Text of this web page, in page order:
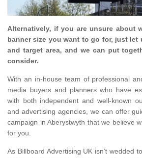
Alternatively, if you are unsure about
banner size you want to go for, just let
and target area, and we can put
consider.
With an in-house team of professional
media buyers and planners who have
with both independent and well-known
and advertising agencies, we can offer
campaign in Aberystwyth that we believe
for you.
As Billboard Advertising UK isn’t wedded